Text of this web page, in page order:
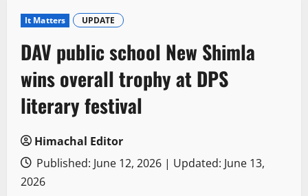
It Matters UPDATE
DAV public school New Shimla
wins overall trophy at DPS
literary festival
Himachal Editor
Published: June 12, 2026 | Updated: June 13,
2026